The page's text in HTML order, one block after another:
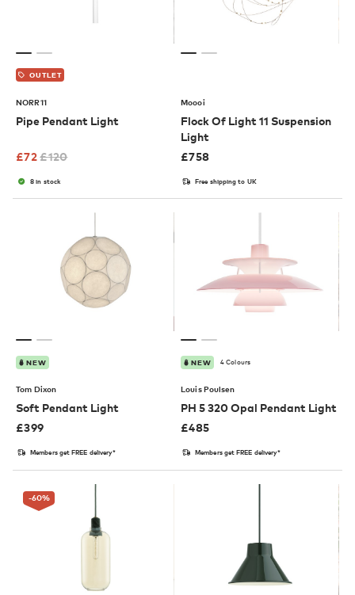
OUTLET
NORR11
Pipe Pendant Light
£72£120
8 in stock
Moooi
Flock Of Light 11 Suspension
Light
£758
Free shipping to UK
NEW
Tom Dixon
Soft Pendant Light
£399
Members get FREE delivery*
NEW 4 Colours
Louis Poulsen
PH 5 320 Opal Pendant Light
£485
Members get FREE delivery*
-60%